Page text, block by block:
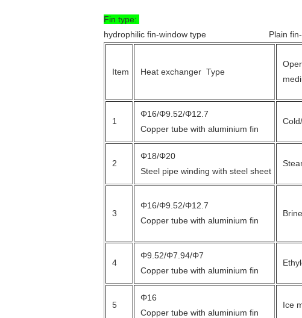
Fin type:
hydrophilic fin-window type
Item Heat exchanger Type
1
Φ16/Φ9.52/Φ12.7
Copper tube with aluminium fin
2
Φ18/Φ20
Steel pipe winding with steel sheet
3
Φ16/Φ9.52/Φ12.7
Copper tube with aluminium fin
Brine
4
Φ9.52/Φ7.94/Φ7
Copper tube with aluminium fin
5
Φ16
Copper tube with aluminium fin
Ice